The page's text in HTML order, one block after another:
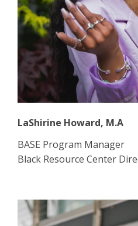
LaShirine Howard, M.A
BASE Program Manager
Black Resource Center